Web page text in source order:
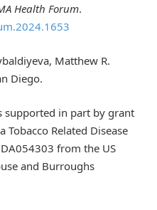
Health Forum.
Matthew R.
Diego.
supported in part by grant
Related Disease
from the US
and Burroughs